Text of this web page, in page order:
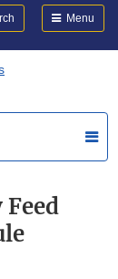
Menu